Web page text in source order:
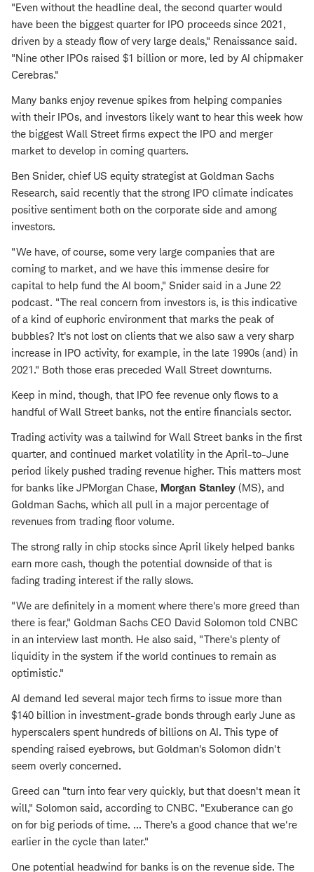
"Even without the headline deal, the second quarter would
have been the biggest quarter for IPO proceeds since 2021,
driven by a steady flow of very large deals," Renaissance said.
"Nine other IPOs raised $1 billion or more, led by AI chipmaker
Cerebras."
Many banks enjoy revenue spikes from helping companies
with their IPOs, and investors likely want to hear this week how
the biggest Wall Street firms expect the IPO and merger
market to develop in coming quarters.
Ben Snider, chief US equity strategist at Goldman Sachs
Research, said recently that the strong IPO climate indicates
positive sentiment both on the corporate side and among
investors.
"We have, of course, some very large companies that are
coming to market, and we have this immense desire for
capital to help fund the AI boom," Snider said in a June 22
podcast. "The real concern from investors is, is this indicative
of a kind of euphoric environment that marks the peak of
bubbles? It's not lost on clients that we also saw a very sharp
increase in IPO activity, for example, in the late 1990s (and) in
2021." Both those eras preceded Wall Street downturns.
Keep in mind, though, that IPO fee revenue only flows to a
handful of Wall Street banks, not the entire financials sector.
Trading activity was a tailwind for Wall Street banks in the first
quarter, and continued market volatility in the April-to-June
period likely pushed trading revenue higher. This matters most
for banks like JPMorgan Chase, Morgan Stanley (MS), and
Goldman Sachs, which all pull in a major percentage of
revenues from trading floor volume.
The strong rally in chip stocks since April likely helped banks
earn more cash, though the potential downside of that is
fading trading interest if the rally slows.
"We are definitely in a moment where there's more greed than
there is fear," Goldman Sachs CEO David Solomon told CNBC
in an interview last month. He also said, "There's plenty of
liquidity in the system if the world continues to remain as
optimistic."
AI demand led several major tech firms to issue more than
$140 billion in investment-grade bonds through early June as
hyperscalers spent hundreds of billions on AI. This type of
spending raised eyebrows, but Goldman's Solomon didn't
seem overly concerned.
Greed can "turn into fear very quickly, but that doesn't mean it
will," Solomon said, according to CNBC. "Exuberance can go
on for big periods of time. ... There's a good chance that we're
earlier in the cycle than later."
One potential headwind for banks is on the revenue side. The